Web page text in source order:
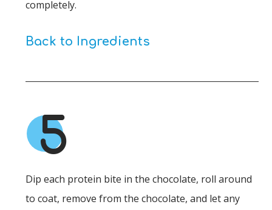
completely.
Back to Ingredients
5
Dip each protein bite in the chocolate, roll around
to coat, remove from the chocolate, and let any